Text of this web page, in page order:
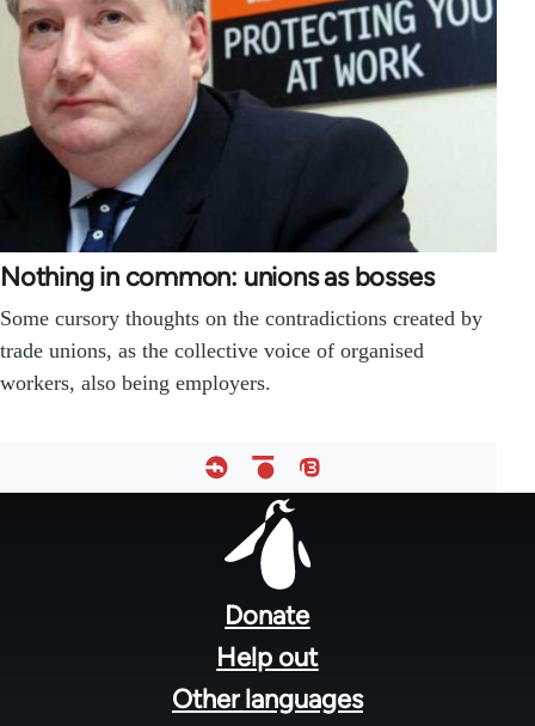
Nothing in common: unions as bosses
Some cursory thoughts on the contradictions created by
trade unions, as the collective voice of organised
workers, also being employers.
Donate
Help out
Other languages